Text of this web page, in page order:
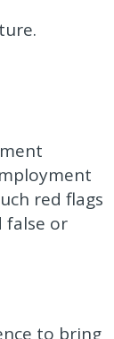
red flags
false or
to bring